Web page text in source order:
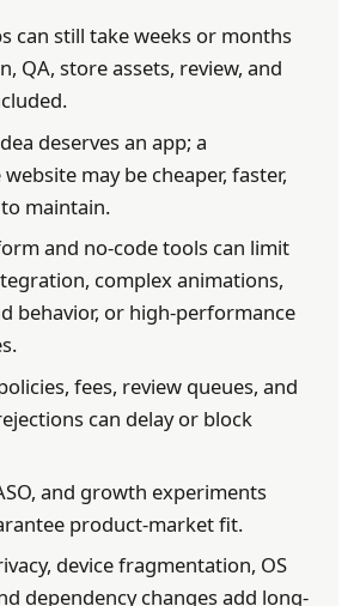
can still take weeks or months
QA, store assets, review, and
deserves an app; a
may be cheaper, faster,
maintain.
and no-code tools can limit
complex animations,
behavior, or high-performance
fees, review queues, and
can delay or block
and growth experiments
product-market fit.
device fragmentation, OS
dependency changes add long-